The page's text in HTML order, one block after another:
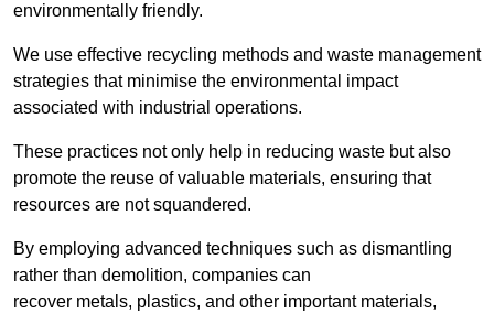
environmentally friendly.
We use effective recycling methods and waste management
strategies that minimise the environmental impact
associated with industrial operations.
These practices not only help in reducing waste but also
promote the reuse of valuable materials, ensuring that
resources are not squandered.
By employing advanced techniques such as dismantling
rather than demolition, companies can
recover metals, plastics, and other important materials,